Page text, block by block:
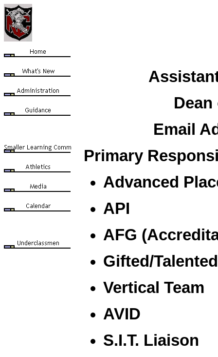
Email
Primary
Advanced
API
AFG
Gifted/
Vertical Team
AVID
S.I.T. Liaison